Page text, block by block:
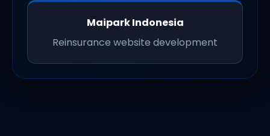
Maipark Indonesia
Reinsurance website development